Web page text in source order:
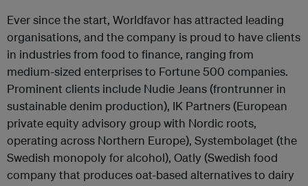
Ever since the start, Worldfavor has attracted leading
organisations, and the company is proud to have clients
in industries from food to finance, ranging from
medium-sized enterprises to Fortune 500 companies.
Prominent clients include Nudie Jeans (frontrunner in
sustainable denim production), IK Partners (European
private equity advisory group with Nordic roots,
operating across Northern Europe), Systembolaget (the
Swedish monopoly for alcohol), Oatly (Swedish food
company that produces oat-based alternatives to dairy